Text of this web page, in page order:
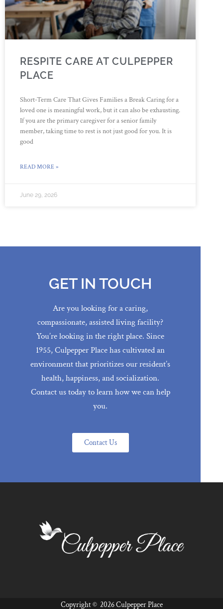
RESPITE CARE AT CULPEPPER
PLACE
Short-Term Care That Gives Families a Break Caring for a
loved one is meaningful work, but it can also be exhausting.
If you are the primary caregiver for a senior family
member, taking time to rest is not just good for you. It is
good
READ MORE »
June 29, 2026
GET IN TOUCH
Are you looking for a caring,
compassionate, assisted living facility?
You’re looking in the right place. Since
1955, Culpepper Place has cultivated an
environment that prioritizes our resident’s
health, happiness, and socialization.
Contact us today to learn how we can help
you.
Contact Us
Copyright © 2026 Culpepper Place